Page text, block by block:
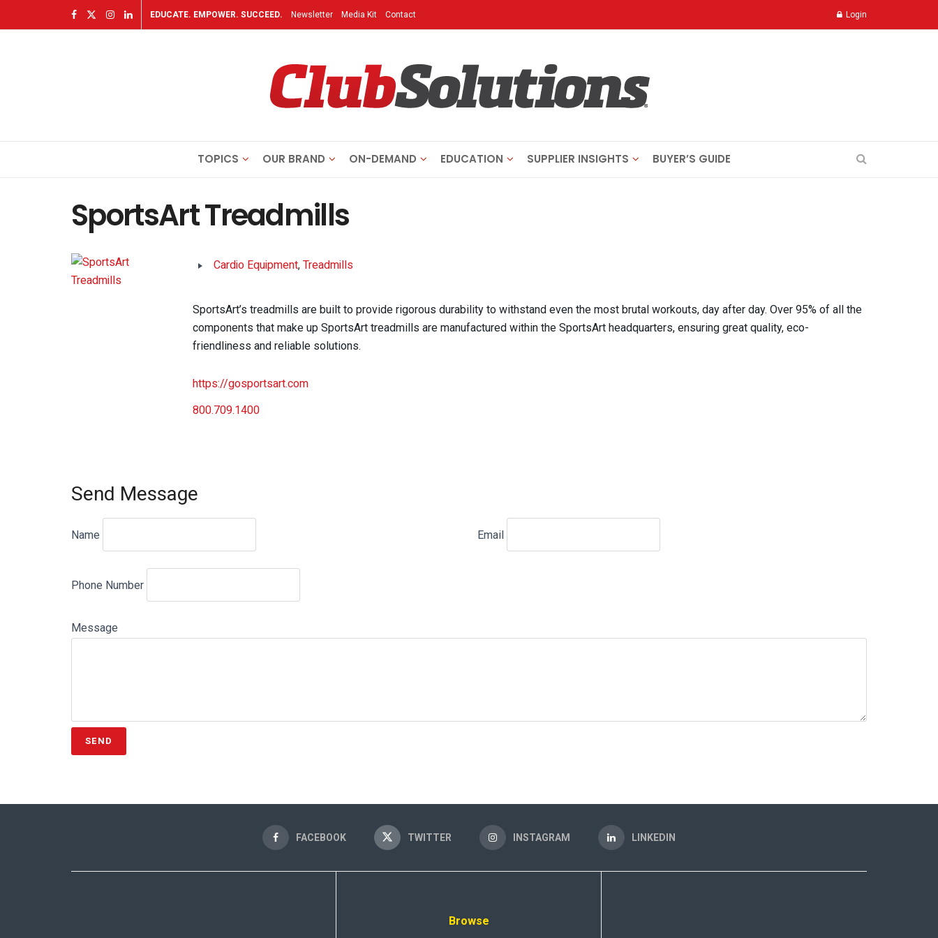
EDUCATE. EMPOWER. SUCCEED. Newsletter Media Kit Contact Login
TOPICS OUR BRAND ON-DEMAND EDUCATION SUPPLIER INSIGHTS BUYER’S GUIDE
SportsArt Treadmills
Cardio Equipment,Treadmills
SportsArt’s treadmills are built to provide rigorous durability to withstand even the most brutal workouts, day after day. Over 95% of all the
components that make up SportsArt treadmills are manufactured within the SportsArt headquarters, ensuring great quality, eco-
friendliness and reliable solutions.
https://gosportsart.com
800.709.1400
Send Message
Name Email
Phone Number
Message
FACEBOOK TWITTER INSTAGRAM LINKEDIN
Browse